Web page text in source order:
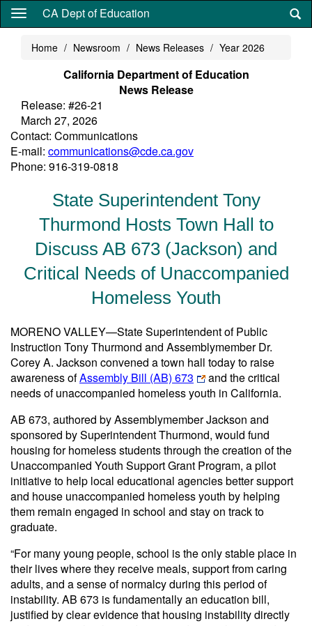
Skip
content
CA Dept of Education
Home Newsroom News Releases Year 2026
California Department of Education
News Release
Release: #26-21
March 27, 2026
Contact: Communications
E-mail: communications@cde.ca.gov
Phone: 916-319-0818
State Superintendent Tony
Thurmond Hosts Town Hall to
Discuss AB 673 (Jackson) and
Critical Needs of Unaccompanied
Homeless Youth
MORENO VALLEY—State Superintendent of Public
Instruction Tony Thurmond and Assemblymember Dr.
Corey A. Jackson convened a town hall today to raise
awareness ofAssembly Bill (AB) 673
and the critical
needs of unaccompanied homeless youth in California.
AB 673, authored by Assemblymember Jackson and
sponsored by Superintendent Thurmond, would fund
housing for homeless students through the creation of the
Unaccompanied Youth Support Grant Program, a pilot
initiative to help local educational agencies better support
and house unaccompanied homeless youth by helping
them remain engaged in school and stay on track to
graduate.
“For many young people, school is the only stable place in
their lives where they receive meals, support from caring
adults, and a sense of normalcy during this period of
instability. AB 673 is fundamentally an education bill,
justified by clear evidence that housing instability directly